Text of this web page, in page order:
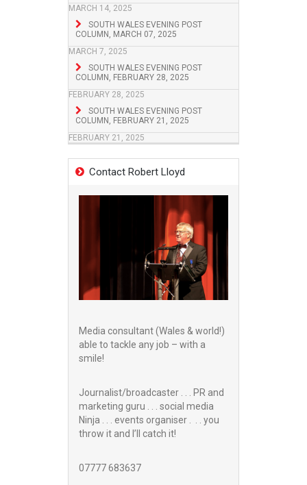
MARCH 14, 2025
SOUTH WALES EVENING POST
COLUMN, MARCH 07, 2025
MARCH 7, 2025
SOUTH WALES EVENING POST
COLUMN, FEBRUARY 28, 2025
FEBRUARY 28, 2025
SOUTH WALES EVENING POST
COLUMN, FEBRUARY 21, 2025
FEBRUARY 21, 2025
Contact Robert Lloyd
Media consultant (Wales & world!)
able to tackle any job – with a
smile!
Journalist/broadcaster . . . PR and
marketing guru . . . social media
Ninja . . . events organiser . . . you
throw it and I’ll catch it!
07777 683637